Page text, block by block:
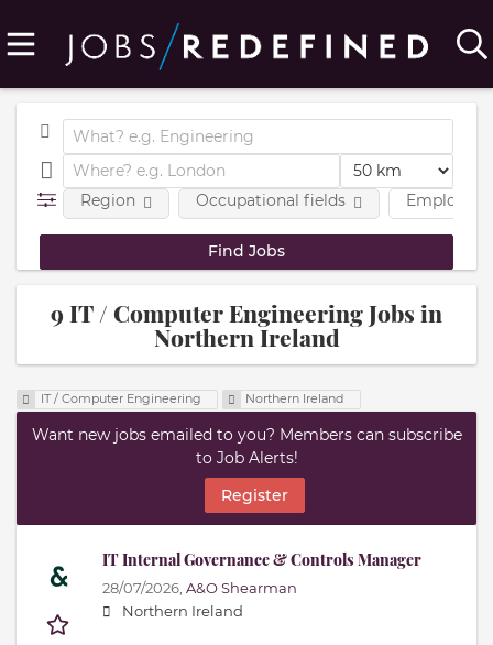
Region Occupational fields
9 IT / Computer Engineering Jobs in
Northern Ireland
IT / Computer Engineering Northern Ireland
Want new jobs emailed to you? Members can subscribe
to Job Alerts!
Register
IT Internal Governance & Controls Manager
28/07/2026, A&O Shearman
Northern Ireland